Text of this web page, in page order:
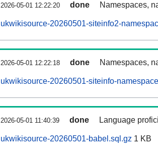
2026-05-01 12:22:20 done Namespaces,
ukwikisource-20260501-siteinfo2-
2026-05-01 12:22:18 done Namespaces,
ukwikisource-20260501-siteinfo-
2026-05-01 11:40:39 done Language
ukwikisource-20260501-babel.sql.gz 1 KB